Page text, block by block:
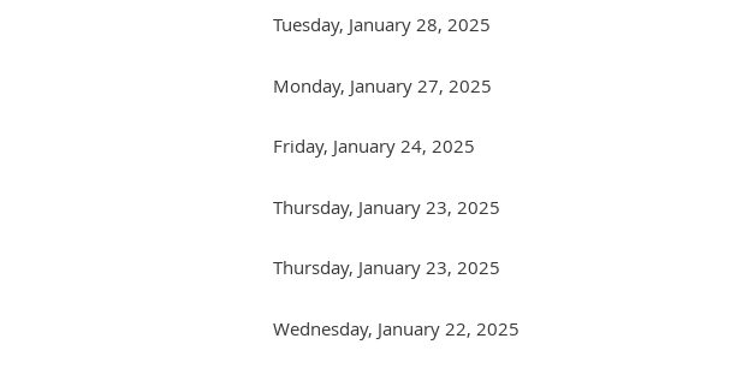
Tuesday, January 28, 2025
Monday, January 27, 2025
Friday, January 24, 2025
Thursday, January 23, 2025
Thursday, January 23, 2025
Wednesday, January 22, 2025